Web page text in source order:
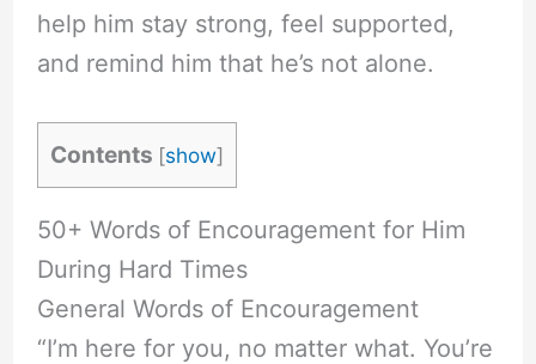
help him stay strong, feel supported,
and remind him that he’s not alone.
Contents [show]
50+ Words of Encouragement for Him
During Hard Times
General Words of Encouragement
“I’m here for you, no matter what. You’re